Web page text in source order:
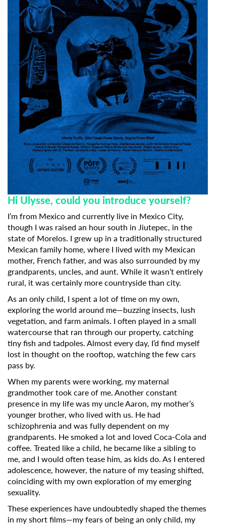
Hi Ulysse, could you introduce yourself?
I’m from Mexico and currently live in Mexico City,
though I was raised an hour south in Jiutepec, in the
state of Morelos. I grew up in a traditionally structured
Mexican family home, where I lived with my Mexican
mother, French father, and was also surrounded by my
grandparents, uncles, and aunt. While it wasn’t entirely
rural, it was certainly more countryside than city.
As an only child, I spent a lot of time on my own,
exploring the world around me—buzzing insects, lush
vegetation, and farm animals. I often played in a small
watercourse that ran through our property, catching
tiny fish and tadpoles. Almost every day, I’d find myself
lost in thought on the rooftop, watching the few cars
pass by.
When my parents were working, my maternal
grandmother took care of me. Another constant
presence in my life was my uncle Aaron, my mother’s
younger brother, who lived with us. He had
schizophrenia and was fully dependent on my
grandparents. He smoked a lot and loved Coca-Cola and
coffee. Treated like a child, he became like a sibling to
me, and I would often tease him, as kids do. As I entered
adolescence, however, the nature of my teasing shifted,
coinciding with my own exploration of my emerging
sexuality.
These experiences have undoubtedly shaped the themes
in my short films—my fears of being an only child, my